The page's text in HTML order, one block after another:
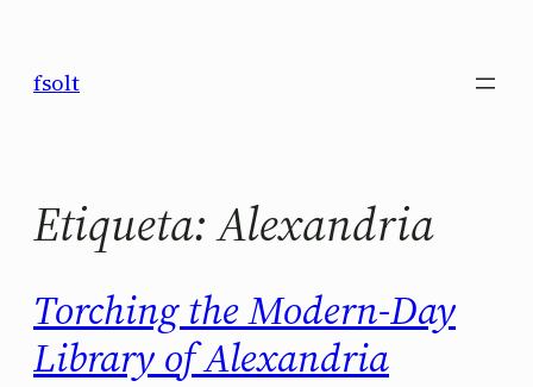
contenido
fsolt
Etiqueta:Alexandria
Torching the Modern-Day
Library of Alexandria